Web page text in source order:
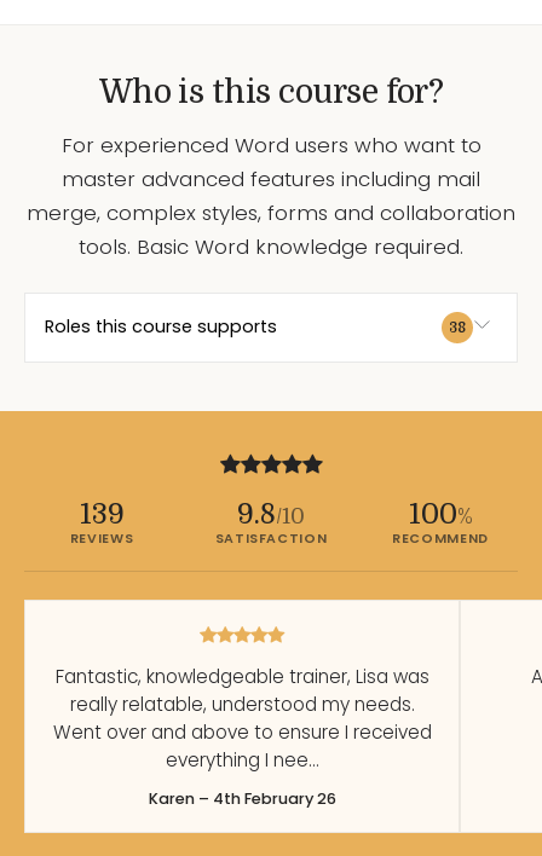
Who is this course for?
For experienced Word users who want to
master advanced features including mail
merge, complex styles, forms and collaboration
tools. Basic Word knowledge required.
Roles this course supports 38
139
REVIEWS
9.8/10
SATISFACTION
100%
RECOMMEND
Fantastic, knowledgeable trainer, Lisa was
really relatable, understood my needs.
Went over and above to ensure I received
everything I nee…
Karen – 4th February 26